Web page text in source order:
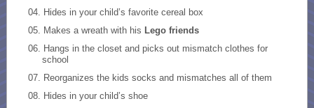
Hides in your child’s favorite cereal box
Makes a wreath with his Lego friends
Hangs in the closet and picks out mismatch clothes for
school
Reorganizes the kids socks and mismatches all of them
Hides in your child’s shoe